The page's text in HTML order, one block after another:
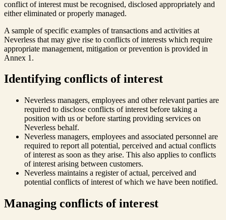
conflict of interest must be recognised, disclosed appropriately and
either eliminated or properly managed.
A sample of specific examples of transactions and activities at
Neverless that may give rise to conflicts of interests which require
appropriate management, mitigation or prevention is provided in
Annex 1.
Identifying conflicts of interest
Neverless managers, employees and other relevant parties are
required to disclose conflicts of interest before taking a
position with us or before starting providing services on
Neverless behalf.
Neverless managers, employees and associated personnel are
required to report all potential, perceived and actual conflicts
of interest as soon as they arise. This also applies to conflicts
of interest arising between customers.
Neverless maintains a register of actual, perceived and
potential conflicts of interest of which we have been notified.
Managing conflicts of interest